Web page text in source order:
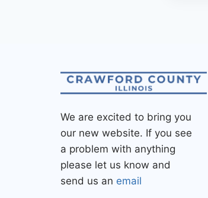
We are excited to bring you
our new website. If you see
a problem with anything
please let us know and
send us an email